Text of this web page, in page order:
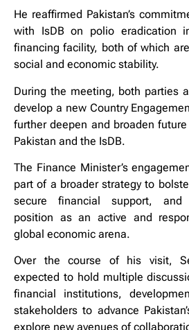
He reaffirmed Pakistan’s
with IsDB on polio eradication
financing facility, both of which
social and economic stability.
During the meeting, both parties
develop a new Country
further deepen and broaden
Pakistan and the IsDB.
The Finance Minister’s
part of a broader strategy to
secure financial support, and
position as an active and
global economic arena.
Over the course of his visit,
expected to hold multiple
financial institutions,
stakeholders to advance
explore new avenues of